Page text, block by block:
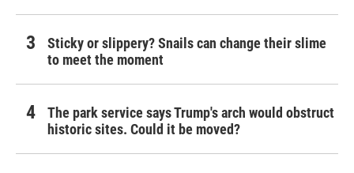
Sticky or slippery? Snails can change their slime
to meet the moment
The park service says Trump's arch would obstruct
historic sites. Could it be moved?